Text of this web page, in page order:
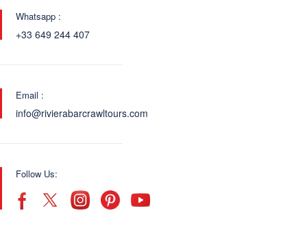
Whatsapp :
+33 649 244 407
Email :
info@rivierabarcrawltours.com
Follow Us: